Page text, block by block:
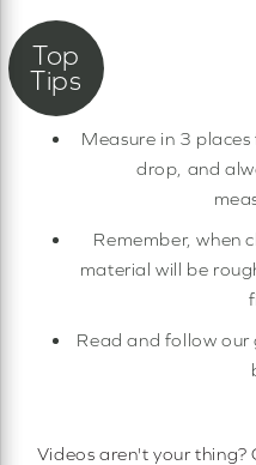
Measure in 3
drop, and
Remember, when
material will be
Read and follow our
Videos aren't your thing?